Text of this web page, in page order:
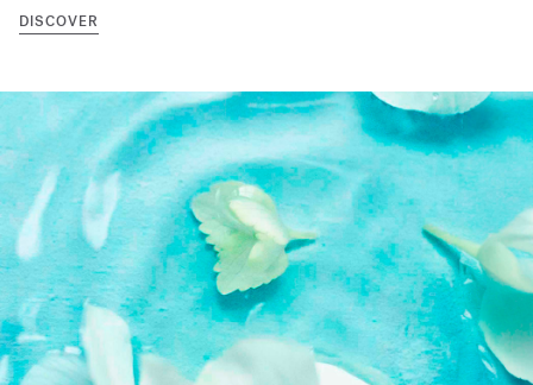
DISCOVER